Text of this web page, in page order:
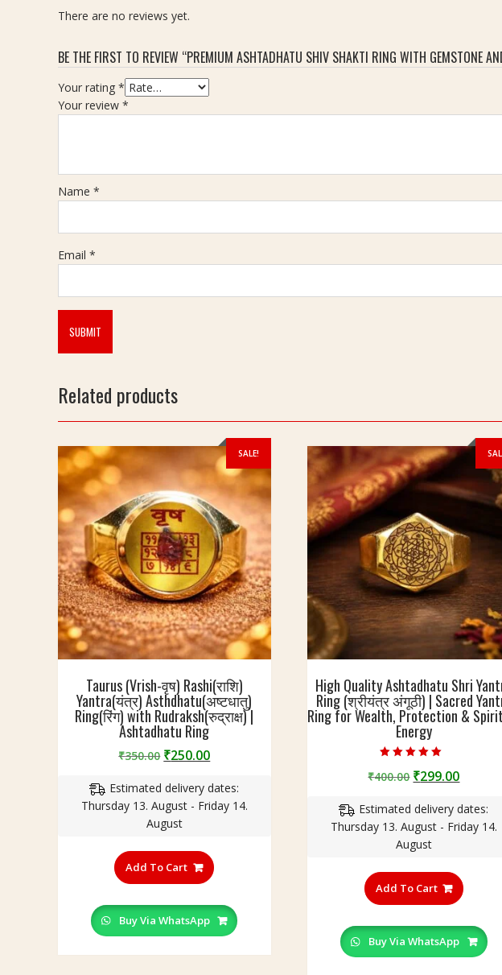
There are no reviews yet.
BE THE FIRST TO REVIEW “PREMIUM ASHTADHATU SHIV SHAKTI RING WITH GEMSTONE
Your rating *
Your review *
Name *
Email *
Related products
SALE!
Taurus (Vrish-वृष) Rashi(राशि)
Yantra(यंत्र) Asthdhatu(अष्टधातु)
Ring(रिंग) with Rudraksh(रुद्राक्ष) |
Ashtadhatu Ring
₹350.00 Original
was:
₹350.00.
₹250.00Current
is:
₹250.00.
Estimated delivery dates:
Thursday 13. August - Friday 14.
August
Add To Cart
product
multiple
variants.
The
options
Buy Via WhatsApp
High Quality Ashtadhatu Shri
Ring (श्रीयंत्र अंगूठी) | Sacred
Ring for Wealth, Protection &
Energy
5.00
out of 5
₹400.00 Original
was:
₹400.00.
₹299.00Current
is:
₹299.00.
Estimated delivery dates:
Thursday 13. August - Friday 14.
August
Add To Cart
product
multiple
variants.
The
Buy Via WhatsApp